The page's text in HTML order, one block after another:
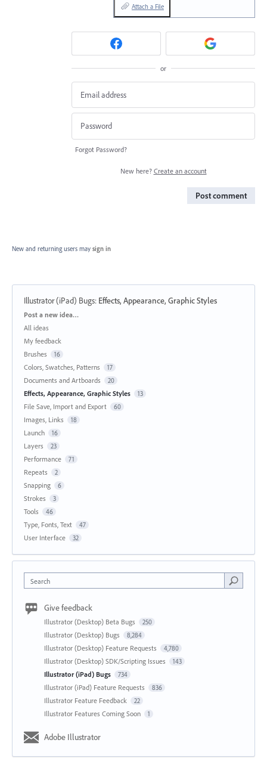
Attach a File
or
Forgot Password?
New here? Create an account
Post comment
New and returning users may sign in
Illustrator (iPad) Bugs: Effects, Appearance, Graphic Styles
Categories
Post a new idea…
All ideas
My feedback
Brushes
16
Colors, Swatches, Patterns 17
Documents and Artboards 20
Effects, Appearance, Graphic Styles 13
File Save, Import and Export 60
Images, Links 18
Launch 16
Layers 23
Performance 71
Repeats 2
Snapping 6
Strokes 3
Tools 46
Type, Fonts, Text 47
User Interface 32
Search
Give feedback
Illustrator (Desktop) Beta Bugs 250
Illustrator (Desktop) Bugs 8,284
Illustrator (Desktop) Feature Requests 4,780
Illustrator (Desktop) SDK/Scripting Issues 143
Illustrator (iPad) Bugs 734
Illustrator (iPad) Feature Requests 836
Illustrator Feature Feedback 22
Illustrator Features Coming Soon 1
Adobe Illustrator